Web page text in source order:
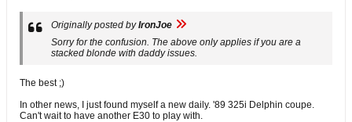
Originally posted byIronJoe
Sorry for the confusion. The above only applies if you are a
stacked blonde with daddy issues.
The best ;)
In other news, I just found myself a new daily. '89 325i Delphin coupe.
Can't wait to have another E30 to play with.